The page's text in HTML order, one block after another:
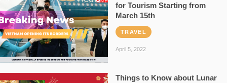
for Tourism Starting from
March 15th
TRAVEL
April 5, 2022
Things to Know about Lunar